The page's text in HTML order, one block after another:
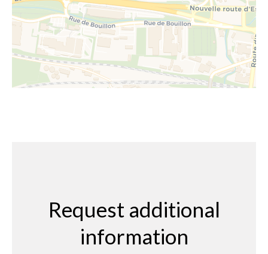
Request additional
information